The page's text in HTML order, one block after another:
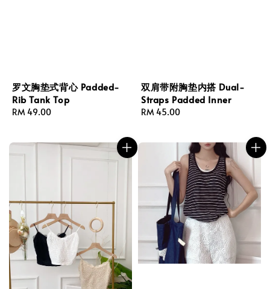
罗文胸垫式背心 Padded-
Rib Tank Top
Regular
RM 49.00
双肩带附胸垫内搭 Dual-
Straps Padded Inner
Regular
RM 45.00